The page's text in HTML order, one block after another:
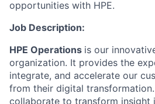
opportunities with HPE.
Job Description:
HPE Operations is our
organization. It provides the
integrate, and accelerate our
from their digital transformation.
collaborate to transform insight